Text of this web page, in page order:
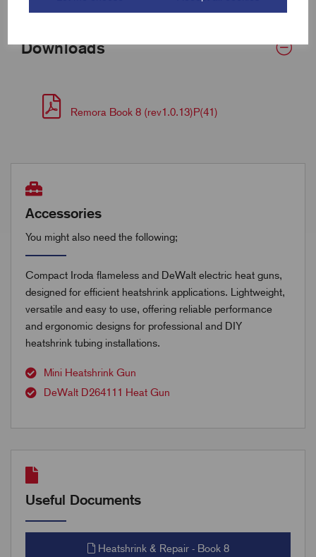
Downloads
Remora Book 8 (rev1.0.13)P(41)
Accessories
You might also need the following;
Compact Iroda flameless and DeWalt electric heat guns,
designed for efficient heatshrink applications. Lightweight,
versatile and easy to use, offering reliable performance
and ergonomic designs for professional and DIY
heatshrink tubing installations.
Mini Heatshrink Gun
DeWalt D264111 Heat Gun
Useful Documents
Heatshrink & Repair - Book 8